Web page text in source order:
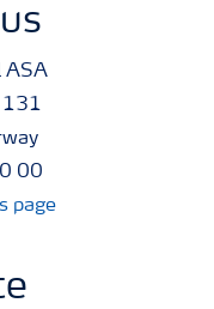
ASA
131
00
page